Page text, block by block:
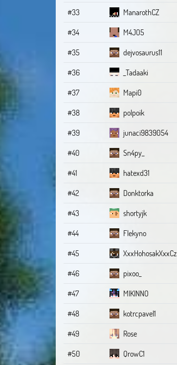
#33
ManarothCZ
#34
M4JO5
#35
dejvosaurus11
#36
_Tadaaki
#37
Mapi0
#38
polpoik
#39
junaci9839054
#40
Sn4py_
#41
hatexd31
#42
Donktorka
#43
shortyjk
#44
Flekyno
#45
XxxHohosakXxxCz
#46
pixoo_
#47
MIKINNO
#48
kotrcpavel1
#49
Rose
#50
QrowC1